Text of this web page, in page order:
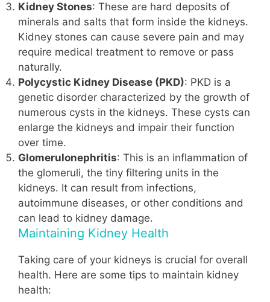
Kidney Stones: These are hard deposits of
minerals and salts that form inside the kidneys.
Kidney stones can cause severe pain and may
require medical treatment to remove or pass
naturally.
Polycystic Kidney Disease (PKD): PKD is a
genetic disorder characterized by the growth of
numerous cysts in the kidneys. These cysts can
enlarge the kidneys and impair their function
over time.
Glomerulonephritis: This is an inflammation of
the glomeruli, the tiny filtering units in the
kidneys. It can result from infections,
autoimmune diseases, or other conditions and
can lead to kidney damage.
Maintaining Kidney Health
Taking care of your kidneys is crucial for overall
health. Here are some tips to maintain kidney
health: